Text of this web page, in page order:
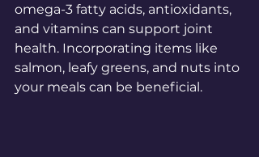
omega-3 fatty acids, antioxidants,
and vitamins can support joint
health. Incorporating items like
salmon, leafy greens, and nuts into
your meals can be beneficial.